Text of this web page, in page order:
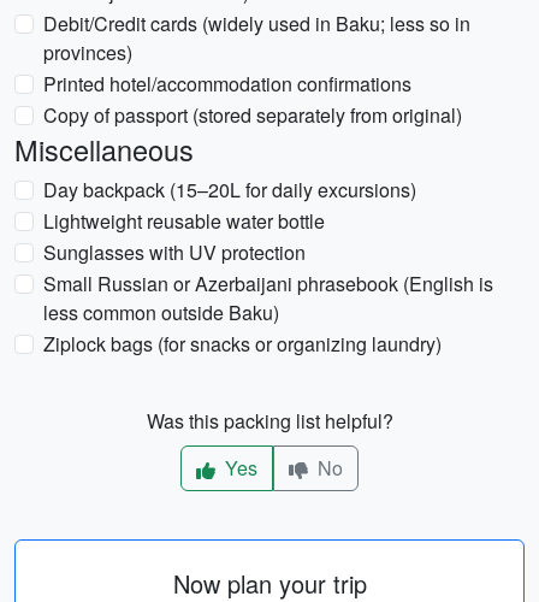
Debit/Credit cards (widely used in Baku; less so in
provinces)
Printed hotel/accommodation confirmations
Copy of passport (stored separately from original)
Miscellaneous
Day backpack (15–20L for daily excursions)
Lightweight reusable water bottle
Sunglasses with UV protection
Small Russian or Azerbaijani phrasebook (English is
less common outside Baku)
Ziplock bags (for snacks or organizing laundry)
Was this packing list helpful?
Yes
No
Now plan your trip